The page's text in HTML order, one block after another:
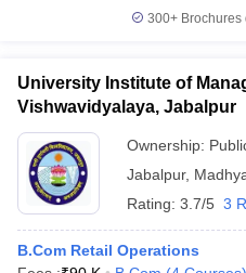
300+
University Institute of
Vishwavidyalaya, Jabalpur
Ownership:
Jabalpur,
Rating: 3.7/5 3
B.Com Retail Operations